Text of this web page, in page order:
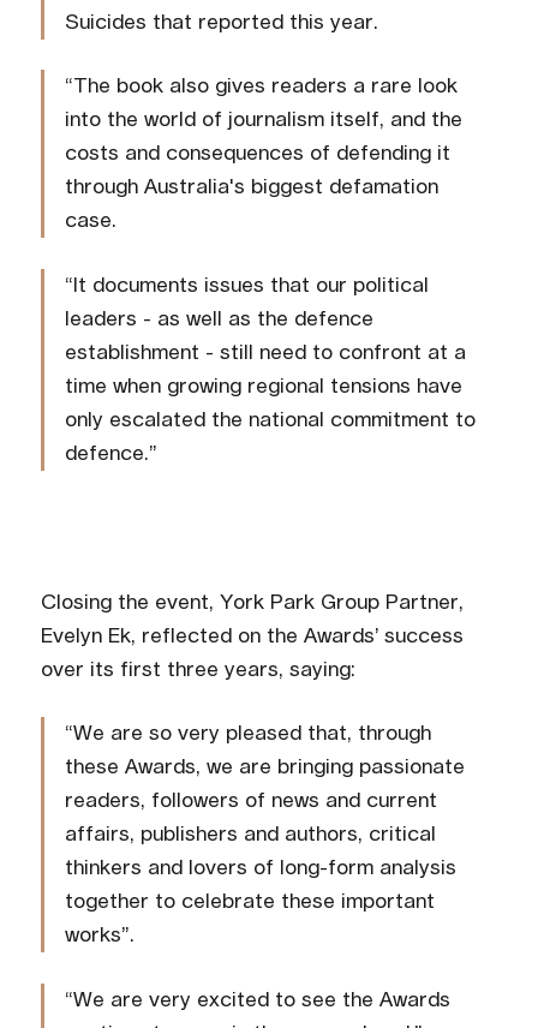
Suicides that reported this year.
“The book also gives readers a rare look
into the world of journalism itself, and the
costs and consequences of defending it
through Australia's biggest defamation
case.
“It documents issues that our political
leaders - as well as the defence
establishment - still need to confront at a
time when growing regional tensions have
only escalated the national commitment to
defence.”
Closing the event, York Park Group Partner,
Evelyn Ek, reflected on the Awards’ success
over its first three years, saying:
“We are so very pleased that, through
these Awards, we are bringing passionate
readers, followers of news and current
affairs, publishers and authors, critical
thinkers and lovers of long-form analysis
together to celebrate these important
works”.
“We are very excited to see the Awards